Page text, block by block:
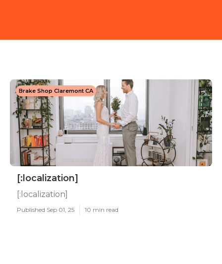
Brake Shop Claremont CA
[:localization]
[:localization]
Published Sep 01, 25 10 min read